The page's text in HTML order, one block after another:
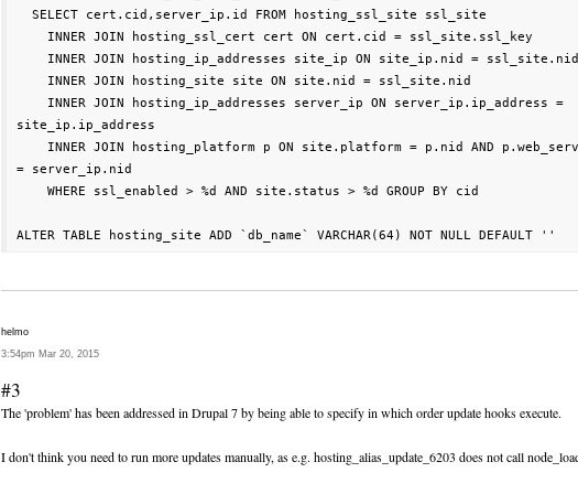
  SELECT cert.cid,server_ip.id FROM hosting_ssl_site ssl_site
    INNER JOIN hosting_ssl_cert cert ON cert.cid = ssl_site.ssl_key
    INNER JOIN hosting_ip_addresses site_ip ON site_ip.nid = ssl_site.nid
    INNER JOIN hosting_site site ON site.nid = ssl_site.nid
    INNER JOIN hosting_ip_addresses server_ip ON server_ip.ip_address =
site_ip.ip_address
INNER JOIN hosting_platform p ON site.platform = p.nid AND
= server_ip.nid
    WHERE ssl_enabled > %d AND site.status > %d GROUP BY cid
helmo
3:54pm Mar 20, 2015
#3
The 'problem' has been addressed in Drupal 7 by being able to specify in which order update hooks execute.
I don't think you need to run more updates manually, as e.g. hosting_alias_update_6203 does not call